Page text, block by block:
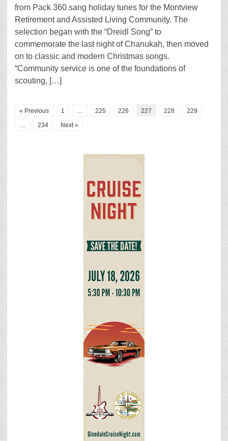
from Pack 360 sang holiday tunes for the Montview
Retirement and Assisted Living Community. The
selection began with the “Dreidl Song” to
commemorate the last night of Chanukah, then moved
on to classic and modern Christmas songs.
“Community service is one of the foundations of
scouting, […]
« Previous 1 … 225 226 227 228
229
…
234 Next »